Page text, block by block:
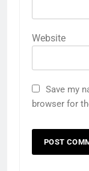
Website
Save my
browser for